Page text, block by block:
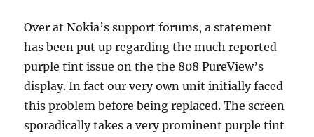
Over at Nokia’s support forums, a statement
has been put up regarding the much reported
purple tint issue on the the 808 PureView’s
display. In fact our very own unit initially faced
this problem before being replaced. The screen
sporadically takes a very prominent purple tint